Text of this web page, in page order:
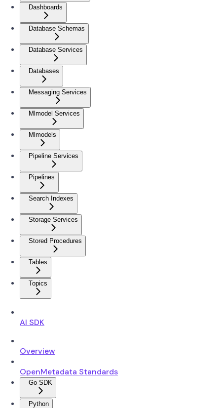
Dashboards
Database Schemas
Database Services
Databases
Messaging Services
Mlmodel Services
Mlmodels
Pipeline Services
Pipelines
Search Indexes
Storage Services
Stored Procedures
Tables
Topics
AI SDK
Overview
OpenMetadata Standards
Go SDK
Python